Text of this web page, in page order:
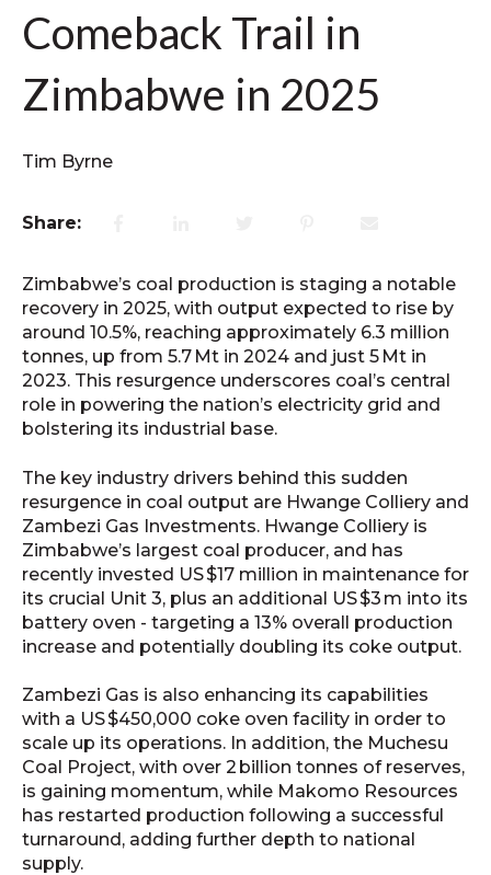
Comeback Trail in
Zimbabwe in 2025
Tim Byrne
Share:
Zimbabwe’s coal production is staging a notable
recovery in 2025, with output expected to rise by
around 10.5%, reaching approximately 6.3 million
tonnes, up from 5.7 Mt in 2024 and just 5 Mt in
2023. This resurgence underscores coal’s central
role in powering the nation’s electricity grid and
bolstering its industrial base.
The key industry drivers behind this sudden
resurgence in coal output are Hwange Colliery and
Zambezi Gas Investments. Hwange Colliery is
Zimbabwe’s largest coal producer, and has
recently invested US $17 million in maintenance for
its crucial Unit 3, plus an additional US $3 m into its
battery oven - targeting a 13% overall production
increase and potentially doubling its coke output.
Zambezi Gas is also enhancing its capabilities
with a US $450,000 coke oven facility in order to
scale up its operations. In addition, the Muchesu
Coal Project, with over 2 billion tonnes of reserves,
is gaining momentum, while Makomo Resources
has restarted production following a successful
turnaround, adding further depth to national
supply.